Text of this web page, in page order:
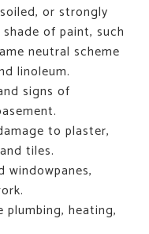
or strongly
of paint, such
neutral scheme
linoleum.
signs of
to plaster,
tiles.
windowpanes,
heating,